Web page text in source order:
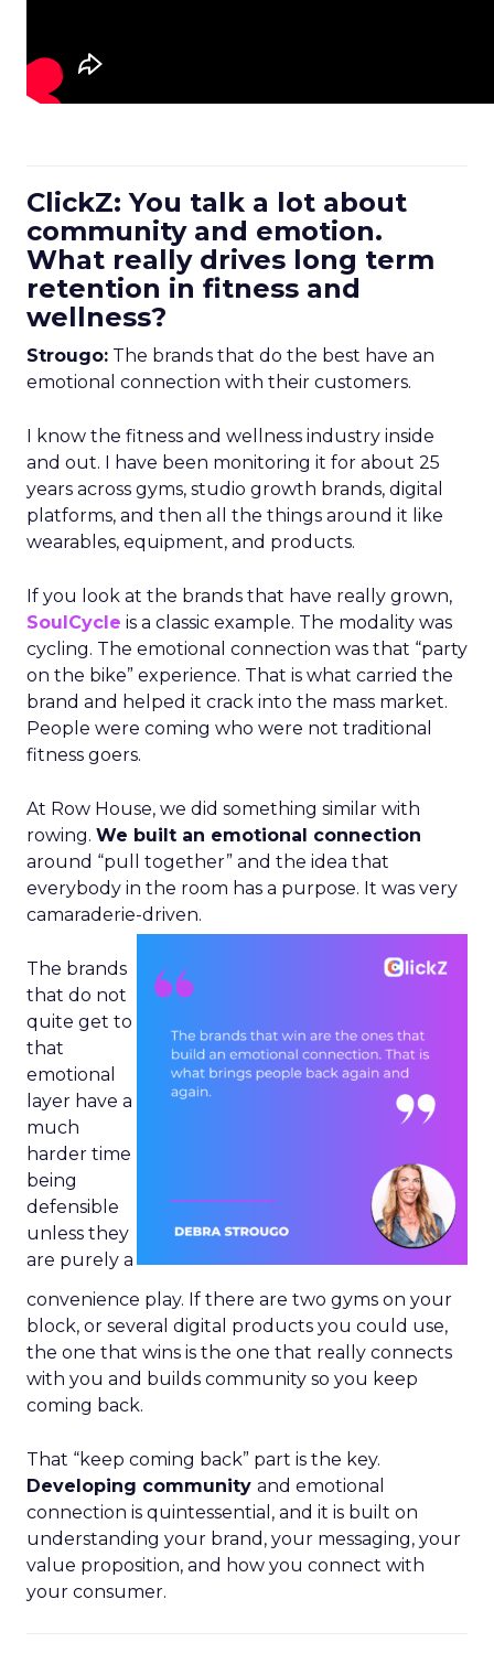
ClickZ: You talk a lot about
community and emotion.
What really drives long term
retention in fitness and
wellness?
Strougo: The brands that do the best have an
emotional connection with their customers.
I know the fitness and wellness industry inside
and out. I have been monitoring it for about 25
years across gyms, studio growth brands, digital
platforms, and then all the things around it like
wearables, equipment, and products.
If you look at the brands that have really grown,
SoulCycle is a classic example. The modality was
cycling. The emotional connection was that “party
on the bike” experience. That is what carried the
brand and helped it crack into the mass market.
People were coming who were not traditional
fitness goers.
At Row House, we did something similar with
rowing. We built an emotional connection
around “pull together” and the idea that
everybody in the room has a purpose. It was very
camaraderie-driven.
The brands
that do not
quite get to
that
emotional
layer have a
much
harder time
being
defensible
unless they
are purely a
convenience play. If there are two gyms on your
block, or several digital products you could use,
the one that wins is the one that really connects
with you and builds community so you keep
coming back.
That “keep coming back” part is the key.
Developing community and emotional
connection is quintessential, and it is built on
understanding your brand, your messaging, your
value proposition, and how you connect with
your consumer.